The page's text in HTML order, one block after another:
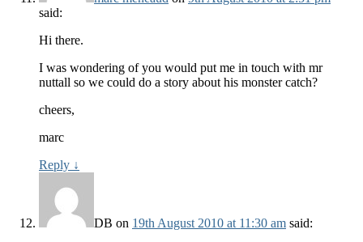
said:
Hi there.
I was wondering of you would put me in touch with mr
nuttall so we could do a story about his monster catch?
cheers,
marc
Reply ↓
DB on 19th August 2010 at 11:30 am said: